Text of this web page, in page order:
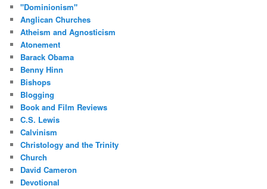
"Dominionism"
Anglican Churches
Atheism and Agnosticism
Atonement
Barack Obama
Benny Hinn
Bishops
Blogging
Book and Film Reviews
C.S. Lewis
Calvinism
Christology and the Trinity
Church
David Cameron
Devotional